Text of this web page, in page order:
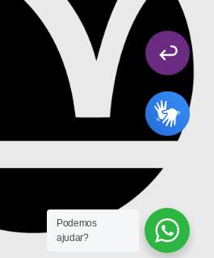
Podemos
ajudar?